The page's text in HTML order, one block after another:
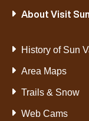
About Visit
History of Sun
Area Maps
Trails & Snow
Web Cams